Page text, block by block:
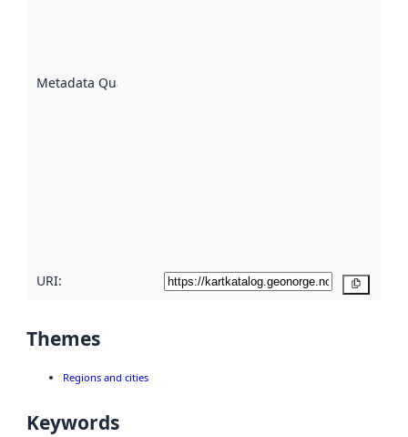
Metadata Quality
URI:
Themes
Regions and cities
Keywords